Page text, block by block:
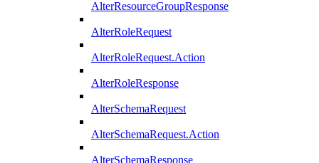
AlterResourceGroupResponse
AlterRoleRequest
AlterRoleRequest.Action
AlterRoleResponse
AlterSchemaRequest
AlterSchemaRequest.Action
AlterSchemaResponse